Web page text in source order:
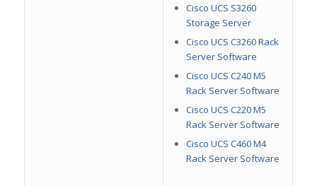
Cisco UCS S3260
Storage Server
Cisco UCS C3260 Rack
Server Software
Cisco UCS C240 M5
Rack Server Software
Cisco UCS C220 M5
Rack Server Software
Cisco UCS C460 M4
Rack Server Software